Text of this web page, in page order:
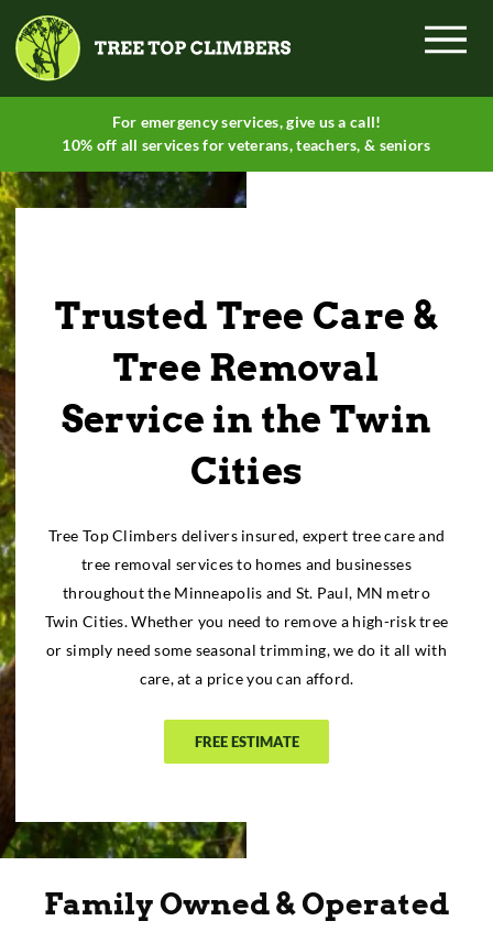
Menu
For emergency services, give us a call!
10% off all services for veterans, teachers, & seniors
Trusted Tree Care &
Tree Removal
Service in the Twin
Cities
Tree Top Climbers delivers insured, expert tree care and
tree removal services to homes and businesses
throughout the Minneapolis and St. Paul, MN metro
Twin Cities. Whether you need to remove a high-risk tree
or simply need some seasonal trimming, we do it all with
care, at a price you can afford.
FREE ESTIMATE
Family Owned & Operated